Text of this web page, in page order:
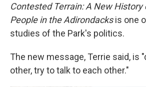
Contested Terrain: A New History
People in the Adirondacksis one
studies of the Park's politics.
The new message, Terrie said, is
other, try to talk to each other."